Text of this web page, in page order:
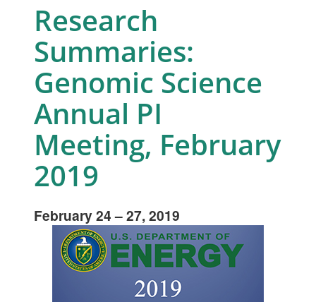
Research
Summaries:
Genomic Science
Annual PI
Meeting, February
2019
February 24 – 27, 2019